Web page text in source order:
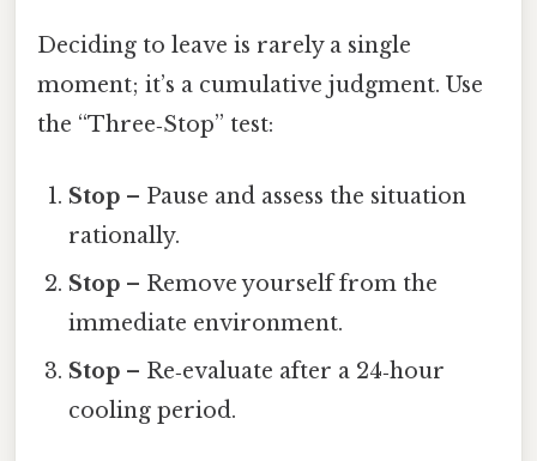
Deciding to leave is rarely a single
moment; it’s a cumulative judgment. Use
the “Three‑Stop” test:
Stop – Pause and assess the situation
rationally.
Stop – Remove yourself from the
immediate environment.
Stop – Re‑evaluate after a 24‑hour
cooling period.